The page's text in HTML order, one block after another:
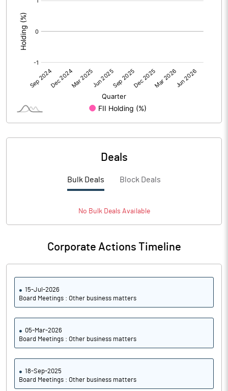
Deals
Bulk Deals Block Deals
No BulkDeals Available
Corporate Actions Timeline
15-Jul-2026
Board Meetings : Other business matters
05-Mar-2026
Board Meetings : Other business matters
18-Sep-2025
Board Meetings : Other business matters